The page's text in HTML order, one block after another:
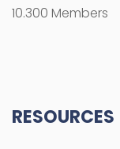
10.300 Members
RESOURCES